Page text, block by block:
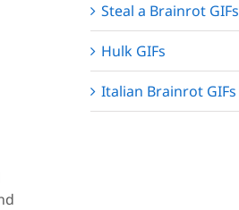
Steal a Brainrot GIFs
Hulk GIFs
Italian Brainrot GIFs